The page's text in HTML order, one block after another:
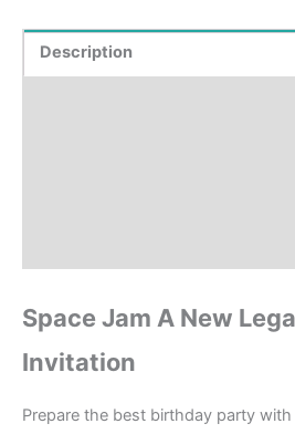
Description
Space Jam A New
Invitation
Prepare the best birthday party with